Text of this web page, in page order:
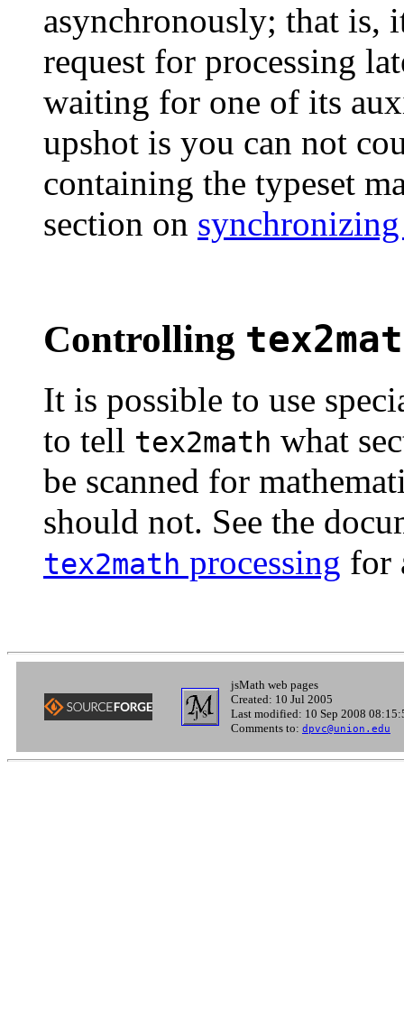
asynchronously; that is,
request for processing
waiting for one of its
upshot is you can not
containing the typeset
section on
Controlling
It is possible to use
to tell tex2math what
be scanned for
should not. See the
tex2math processing for
jsMath web pages
Created: 10 Jul 2005
Last modified: 10 Sep 2008
Comments to: dpvc@union.edu